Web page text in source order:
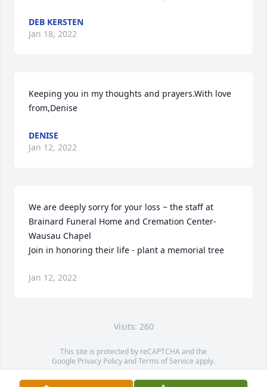
DEB KERSTEN
Jan 18, 2022
Keeping you in my thoughts and prayers.With love
from,Denise
DENISE
Jan 12, 2022
We are deeply sorry for your loss ~ the staff at
Brainard Funeral Home and Cremation Center-
Wausau Chapel
Join in honoring their life - plant a memorial tree
Jan 12, 2022
Visits: 260
This site is protected by reCAPTCHA and the
Google Privacy PolicyandTerms of Service apply.
Service map data ©OpenStreetMapcontributors